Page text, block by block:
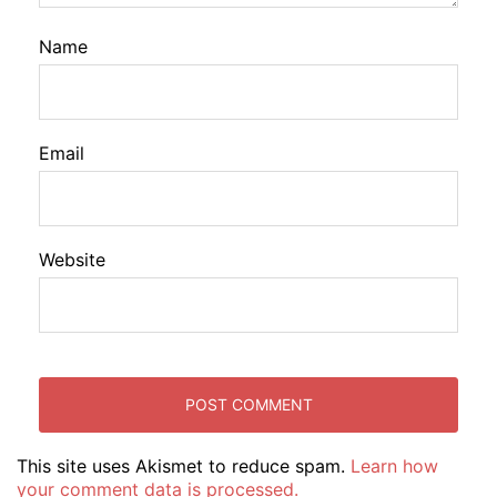
Name
Email
Website
This site uses Akismet to reduce spam. Learn how
your comment data is processed.